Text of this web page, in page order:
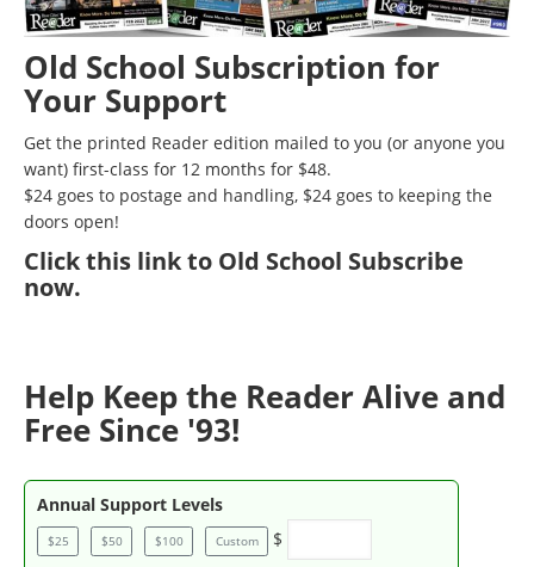
Old School Subscription for
Your Support
Get the printed Reader edition mailed to you (or anyone you
want) first-class for 12 months for $48.
$24 goes to postage and handling, $24 goes to keeping the
doors open!
Clickthis link to Old School Subscribe
now.
Help Keep the Reader Alive and
Free Since '93!
Annual Support Levels
$25 $50 $100 Custom $